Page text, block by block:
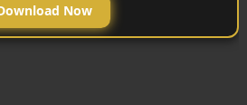
Now